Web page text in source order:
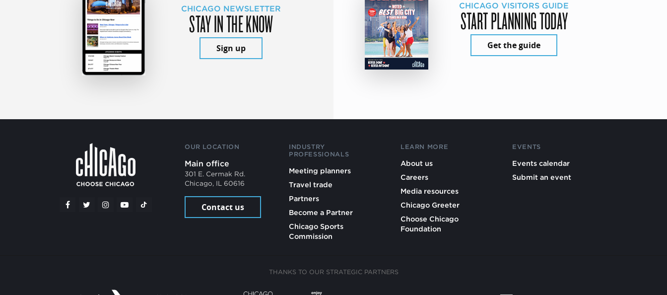
CHICAGO NEWSLETTER
STAY IN THE KNOW
Sign up
CHICAGO VISITORS GUIDE
START PLANNING TODAY
Get the guide
OUR LOCATION
Main office
301 E. Cermak Rd.
Chicago, IL 60616
Contact us
INDUSTRY
PROFESSIONALS
Meeting planners
Travel trade
Partners
Become a Partner
Chicago Sports
Commission
LEARN MORE
About us
Careers
Media resources
Chicago Greeter
Choose Chicago
Foundation
EVENTS
Events calendar
Submit an event
THANKS TO OUR STRATEGIC PARTNERS